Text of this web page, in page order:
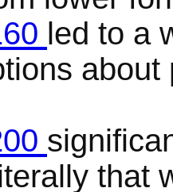
led to a
that